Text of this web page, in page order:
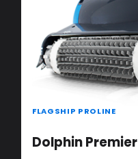
FLAGSHIP PROLINE
Dolphin Premier